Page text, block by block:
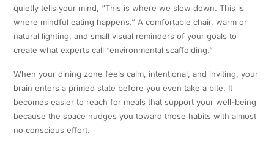
quietly tells your mind, “This is where we slow down. This is
where mindful eating happens.” A comfortable chair, warm or
natural lighting, and small visual reminders of your goals to
create what experts call “environmental scaffolding.”
When your dining zone feels calm, intentional, and inviting, your
brain enters a primed state before you even take a bite. It
becomes easier to reach for meals that support your well-being
because the space nudges you toward those habits with almost
no conscious effort.